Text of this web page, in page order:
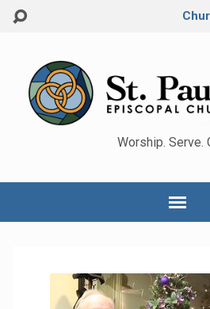
Worship. Serve.